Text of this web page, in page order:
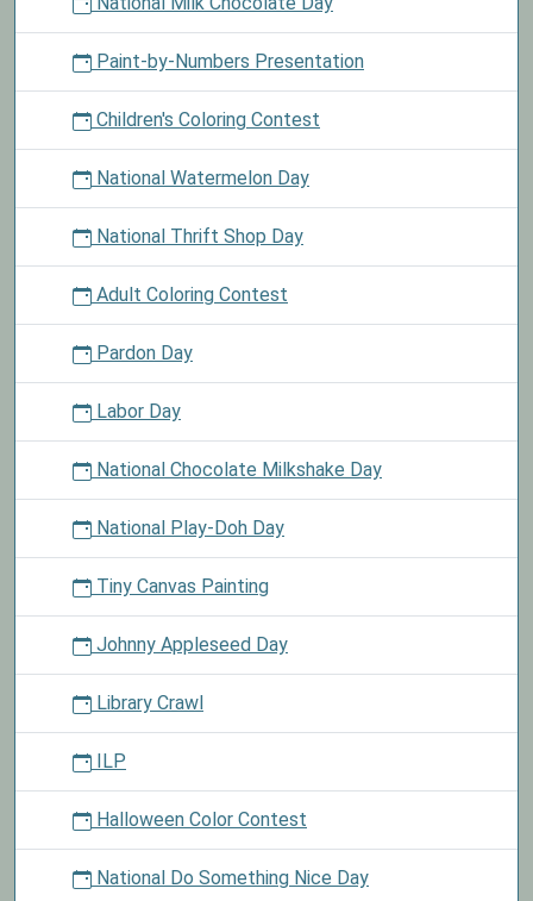
Paint-by-Numbers Presentation
Children's Coloring Contest
National Watermelon Day
National Thrift Shop Day
Adult Coloring Contest
Pardon Day
Labor Day
National Chocolate Milkshake Day
National Play-Doh Day
Tiny Canvas Painting
Johnny Appleseed Day
Library Crawl
ILP
Halloween Color Contest
National Do Something Nice Day